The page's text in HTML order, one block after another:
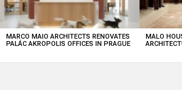
MARCO MAIO ARCHITECTS RENOVATES
PALÁC AKROPOLIS OFFICES IN PRAGUE
MALO